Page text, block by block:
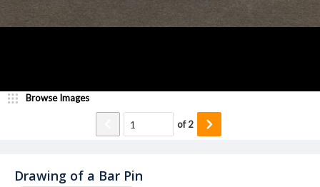
Drawing of a Bar Pin
Browse Images
of2